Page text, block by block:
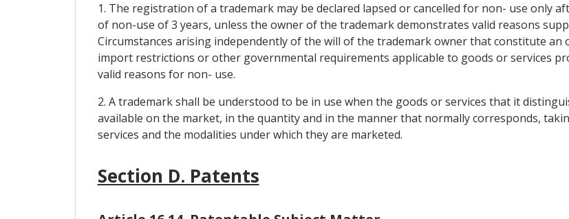
1. The registration of a trademark may be declared lapsed or cancelled for non- use only
of non-use of 3 years, unless the owner of the trademark demonstrates valid reasons
Circumstances arising independently of the will of the trademark owner that constitute an
import restrictions or other governmental requirements applicable to goods or services
valid reasons for non- use.
2. A trademark shall be understood to be in use when the goods or services that it
available on the market, in the quantity and in the manner that normally corresponds,
services and the modalities under which they are marketed.
Section D. Patents